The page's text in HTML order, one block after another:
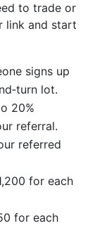
to trade or
link and start
signs up
lot.
20%
referral.
referred
for each
for each